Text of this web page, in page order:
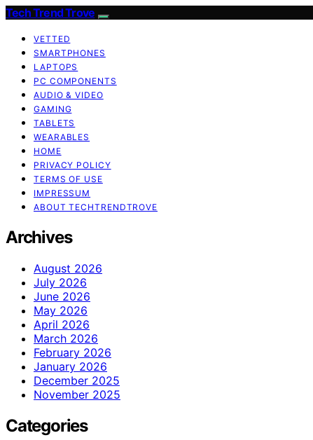
Tech Trend Trove
VETTED
SMARTPHONES
LAPTOPS
PC COMPONENTS
AUDIO & VIDEO
GAMING
TABLETS
WEARABLES
HOME
PRIVACY POLICY
TERMS OF USE
IMPRESSUM
ABOUT TECHTRENDTROVE
Archives
August 2026
July 2026
June 2026
May 2026
April 2026
March 2026
February 2026
January 2026
December 2025
November 2025
Categories